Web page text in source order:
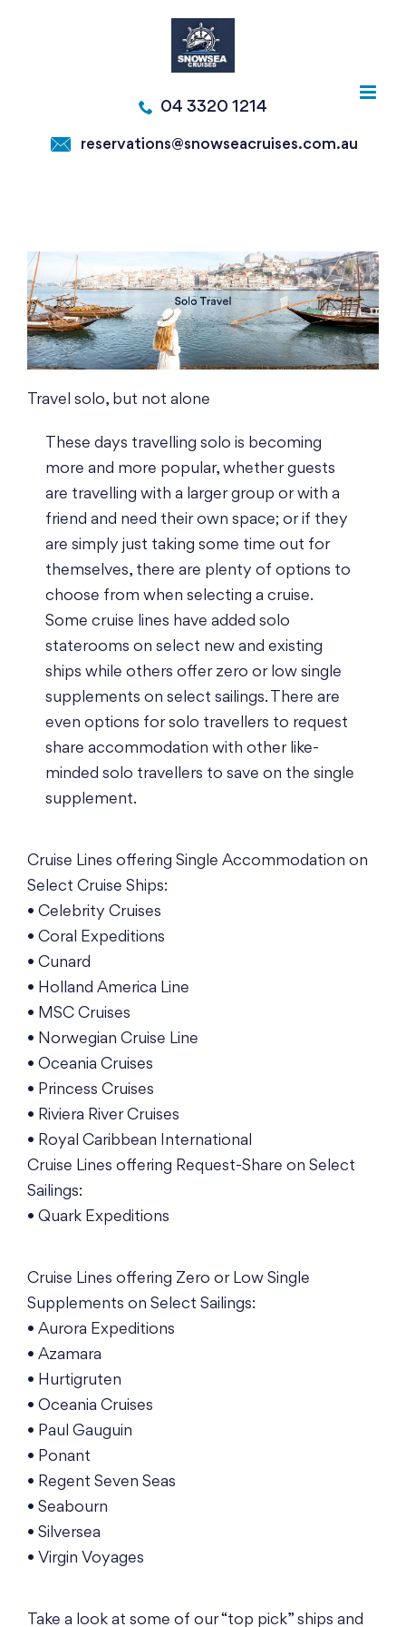
04 3320 1214
reservations@snowseacruises.com.au
Travel solo, but not alone
These days travelling solo is becoming
more and more popular, whether guests
are travelling with a larger group or with a
friend and need their own space; or if they
are simply just taking some time out for
themselves, there are plenty of options to
choose from when selecting a cruise.
Some cruise lines have added solo
staterooms on select new and existing
ships while others offer zero or low single
supplements on select sailings. There are
even options for solo travellers to request
share accommodation with other like-
minded solo travellers to save on the single
supplement.
Cruise Lines offering Single Accommodation on
Select Cruise Ships:
• Celebrity Cruises
• Coral Expeditions
• Cunard
• Holland America Line
• MSC Cruises
• Norwegian Cruise Line
• Oceania Cruises
• Princess Cruises
• Riviera River Cruises
• Royal Caribbean International
Cruise Lines offering Request-Share on Select
Sailings:
• Quark Expeditions
Cruise Lines offering Zero or Low Single
Supplements on Select Sailings:
• Aurora Expeditions
• Azamara
• Hurtigruten
• Oceania Cruises
• Paul Gauguin
• Ponant
• Regent Seven Seas
• Seabourn
• Silversea
• Virgin Voyages
Take a look at some of our “top pick” ships and